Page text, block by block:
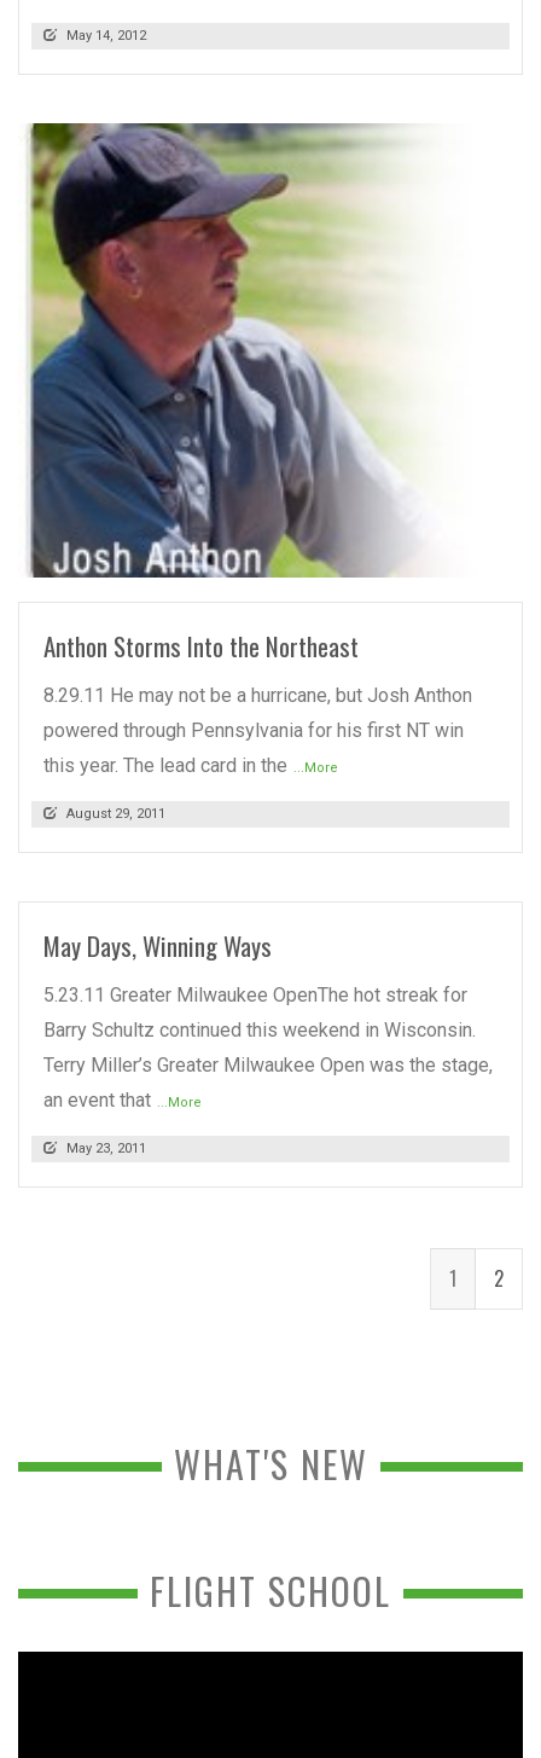
May 14, 2012
Anthon Storms Into the Northeast
8.29.11 He may not be a hurricane, but Josh Anthon
powered through Pennsylvania for his first NT win
this year. The lead card in the ...More
August 29, 2011
May Days, Winning Ways
5.23.11 Greater Milwaukee OpenThe hot streak for
Barry Schultz continued this weekend in Wisconsin.
Terry Miller’s Greater Milwaukee Open was the stage,
an event that ...More
May 23, 2011
1 2
WHAT'S NEW
FLIGHT SCHOOL